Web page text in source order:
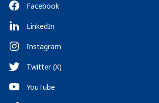
Facebook
LinkedIn
Instagram
Twitter (X)
YouTube